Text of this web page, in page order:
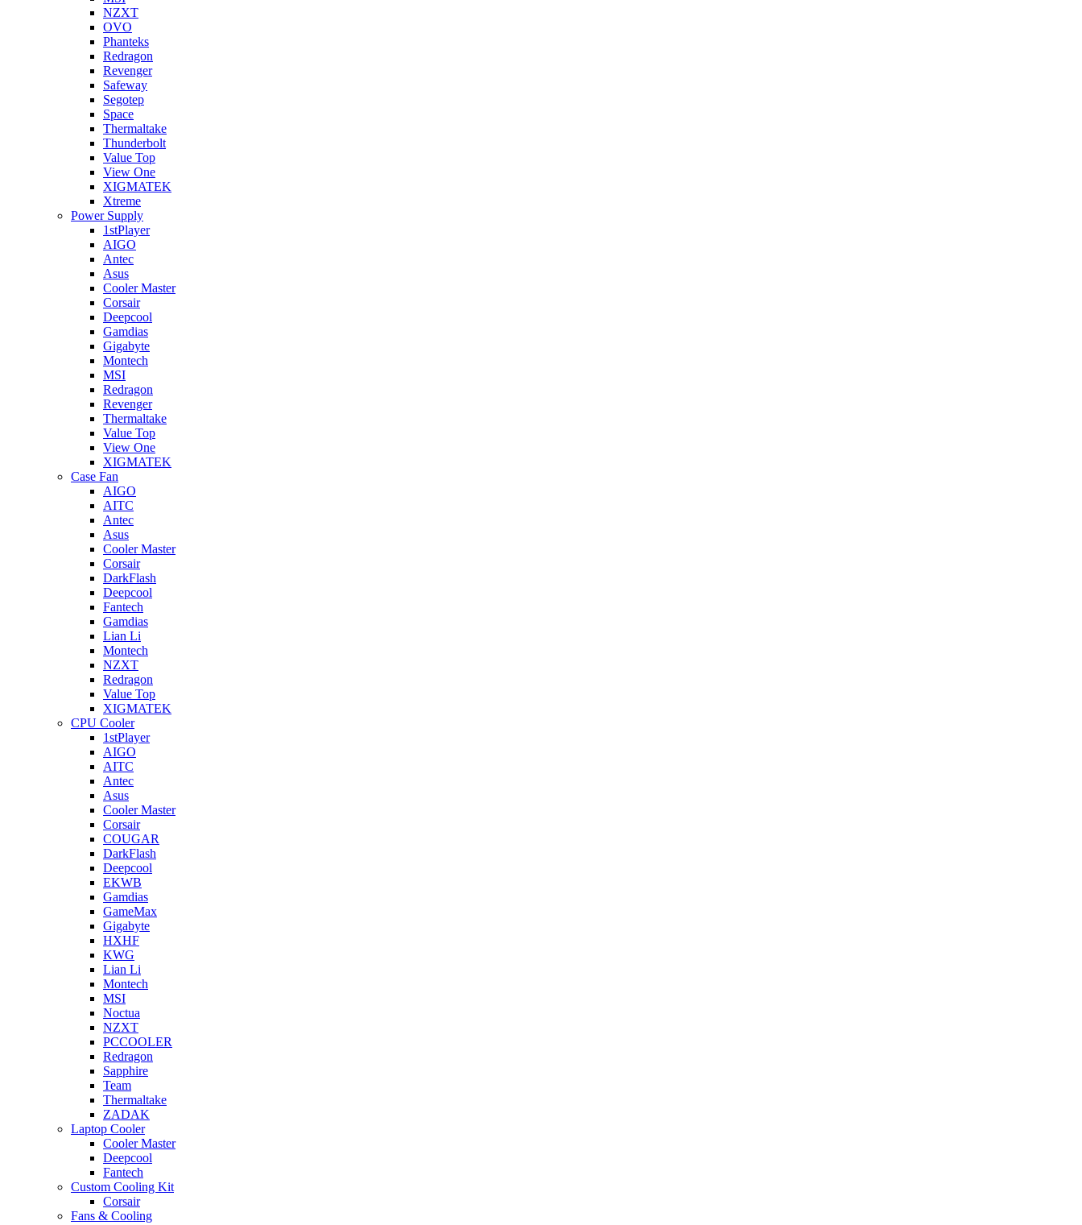
NZXT
OVO
Phanteks
Redragon
Revenger
Safeway
Segotep
Space
Thermaltake
Thunderbolt
Value Top
View One
XIGMATEK
Xtreme
Power Supply
1stPlayer
AIGO
Antec
Asus
Cooler Master
Corsair
Deepcool
Gamdias
Gigabyte
Montech
MSI
Redragon
Revenger
Thermaltake
Value Top
View One
XIGMATEK
Case Fan
AIGO
AITC
Antec
Asus
Cooler Master
Corsair
DarkFlash
Deepcool
Fantech
Gamdias
Lian Li
Montech
NZXT
Redragon
Value Top
XIGMATEK
CPU Cooler
1stPlayer
AIGO
AITC
Antec
Asus
Cooler Master
Corsair
COUGAR
DarkFlash
Deepcool
EKWB
Gamdias
GameMax
Gigabyte
HXHF
KWG
Lian Li
Montech
MSI
Noctua
NZXT
PCCOOLER
Redragon
Sapphire
Team
Thermaltake
ZADAK
Laptop Cooler
Cooler Master
Deepcool
Fantech
Custom Cooling Kit
Corsair
Fans & Cooling